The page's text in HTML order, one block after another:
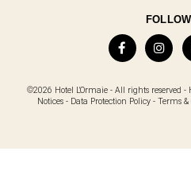
©2026 Hotel L'Ormaie - All rights reserved -
Notices - Data Protection Policy - Terms &